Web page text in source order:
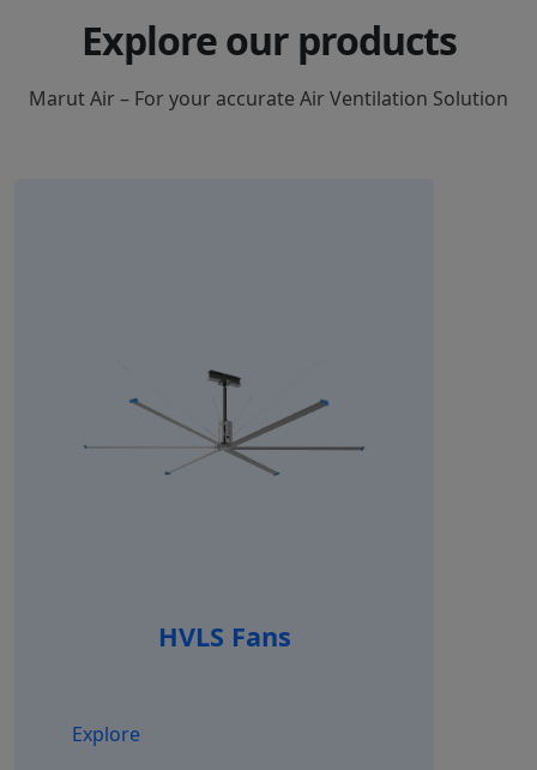
Explore our products
Marut Air – For your accurate Air Ventilation Solution
HVLS Fans
Explore